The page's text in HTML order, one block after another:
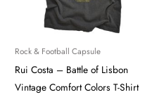
Rock & Football Capsule
Rui Costa – Battle of Lisbon
Vintage Comfort Colors T-Shirt